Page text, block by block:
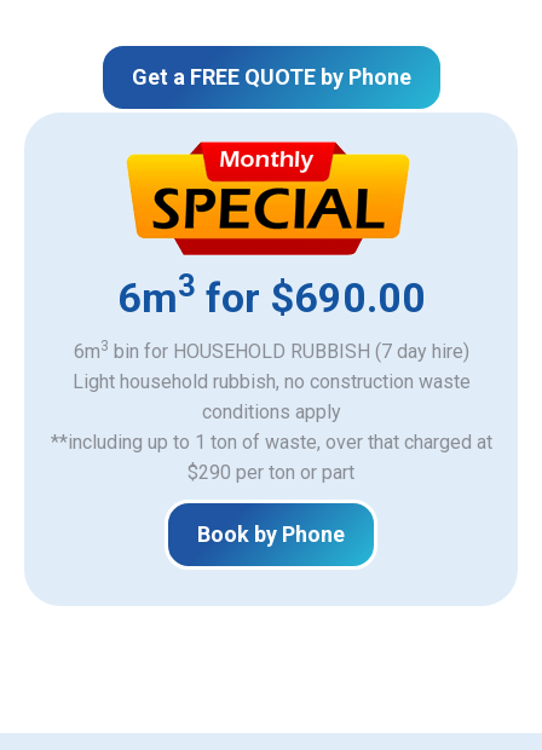
Get a FREE QUOTE by Phone
6m3 for $690.00
6m3 bin for HOUSEHOLD RUBBISH (7 day hire)
Light household rubbish, no construction waste
​conditions apply
**including up to 1 ton of waste, over that charged at
$290 per ton or part
Book by Phone